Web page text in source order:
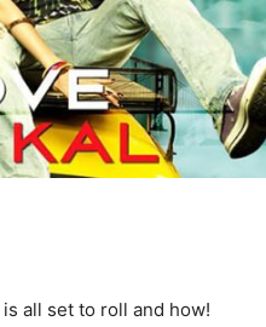
is all set to roll and how!